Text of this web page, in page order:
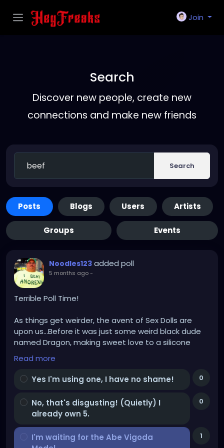
Join
Search
Discover new people, create new
connections and make new friends
Search
Posts Blogs Users Artists
Groups Events
Noodles123 added poll
5 months ago-
Terrible Poll Time!
As things get weirder, the avent of Sex Dolls are
upon us...Before it was just some weird black dude
named Dragon, making sweet love to a silicone
Trans Female Doll (With a bright orange wig and a
lower back tattoo that said "Where's the beef?").
My doll will have a bright PURPLE wig, cus I'm classy
AF, and a vibrating thumb, don't ask!
For God's sake don't ask!!!
The question is, AND BE HONEST, cus someone is
Read more
Yes I'm using one, I have no shame!
0
No, that's disgusting! (Quietly) I
already own 5.
0
I'm waiting for the Abe Vigoda
1